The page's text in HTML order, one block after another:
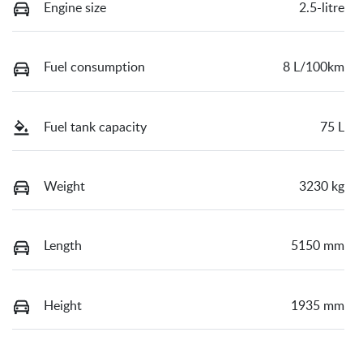
Engine size 2.5-litre
Fuel consumption 8 L/100km
Fuel tank capacity 75 L
Weight 3230 kg
Length 5150 mm
Height 1935 mm